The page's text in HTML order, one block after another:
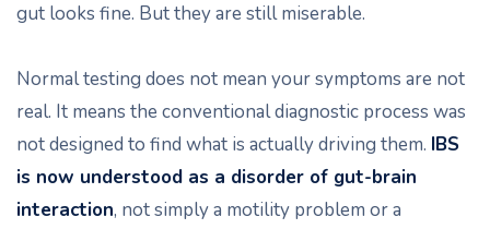
gut looks fine. But they are still miserable.
Normal testing does not mean your symptoms are not
real. It means the conventional diagnostic process was
not designed to find what is actually driving them. IBS
is now understood as a disorder of gut-brain
interaction, not simply a motility problem or a